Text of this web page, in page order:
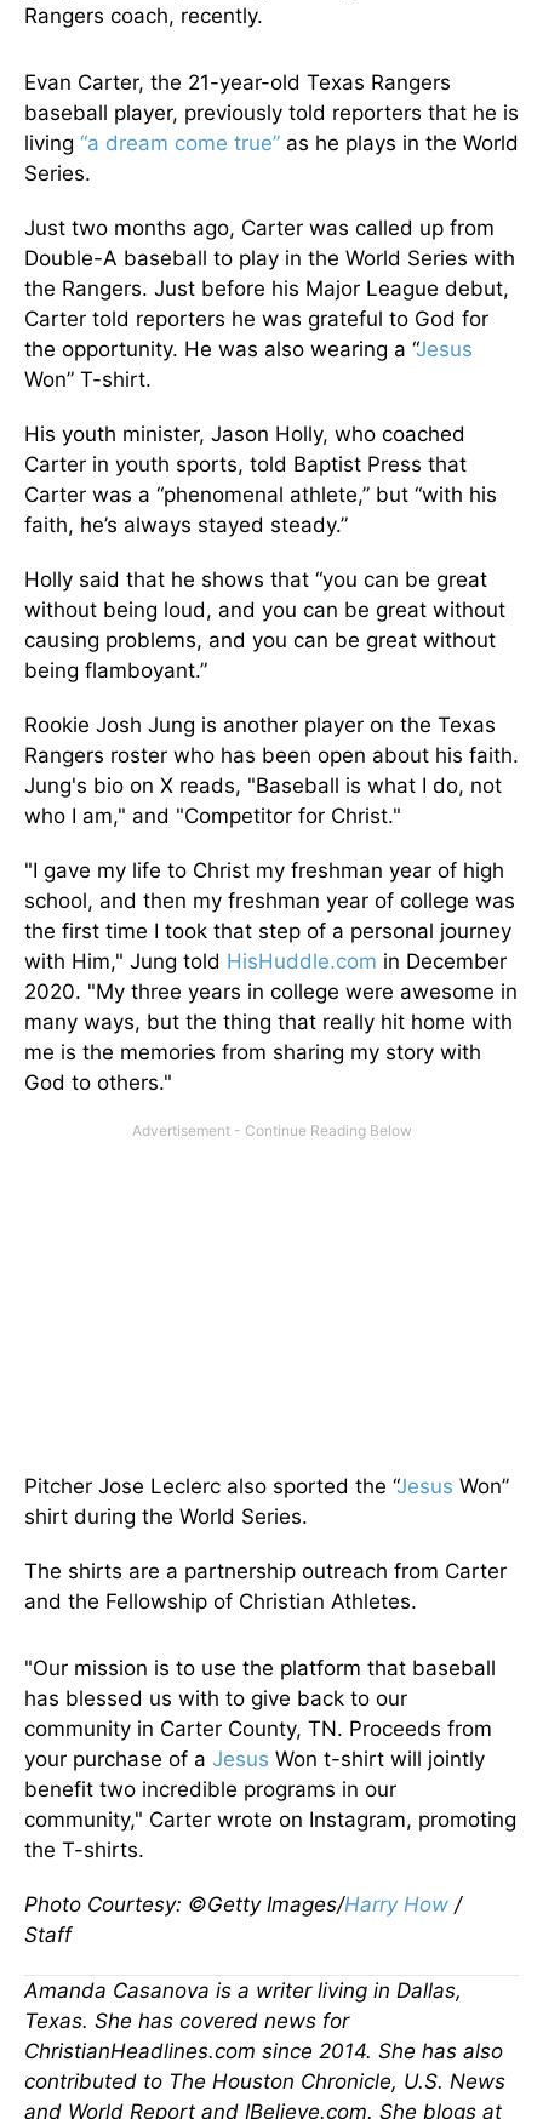
Rangers coach, recently.
Evan Carter, the 21-year-old Texas Rangers
baseball player, previously told reporters that he is
living “a dream come true” as he plays in the World
Series.
Just two months ago, Carter was called up from
Double-A baseball to play in the World Series with
the Rangers. Just before his Major League debut,
Carter told reporters he was grateful to God for
the opportunity. He was also wearing a “Jesus
Won” T-shirt.
His youth minister, Jason Holly, who coached
Carter in youth sports, told Baptist Press that
Carter was a “phenomenal athlete,” but “with his
faith, he’s always stayed steady.”
Holly said that he shows that “you can be great
without being loud, and you can be great without
causing problems, and you can be great without
being flamboyant.”
Rookie Josh Jung is another player on the Texas
Rangers roster who has been open about his faith.
Jung's bio on X reads, "Baseball is what I do, not
who I am," and "Competitor for Christ."
"I gave my life to Christ my freshman year of high
school, and then my freshman year of college was
the first time I took that step of a personal journey
with Him," Jung told HisHuddle.com in December
2020. "My three years in college were awesome in
many ways, but the thing that really hit home with
me is the memories from sharing my story with
God to others."
Pitcher Jose Leclerc also sported the “Jesus Won”
shirt during the World Series.
The shirts are a partnership outreach from Carter
and the Fellowship of Christian Athletes.
"Our mission is to use the platform that baseball
has blessed us with to give back to our
community in Carter County, TN. Proceeds from
your purchase of a Jesus Won t-shirt will jointly
benefit two incredible programs in our
community," Carter wrote on Instagram, promoting
the T-shirts.
Photo Courtesy: ©Getty Images/Harry How /
Staff
Amanda Casanova is a writer living in Dallas,
Texas. She has covered news for
ChristianHeadlines.com since 2014. She has also
contributed to The Houston Chronicle, U.S. News
and World Report and IBelieve.com. She blogs at